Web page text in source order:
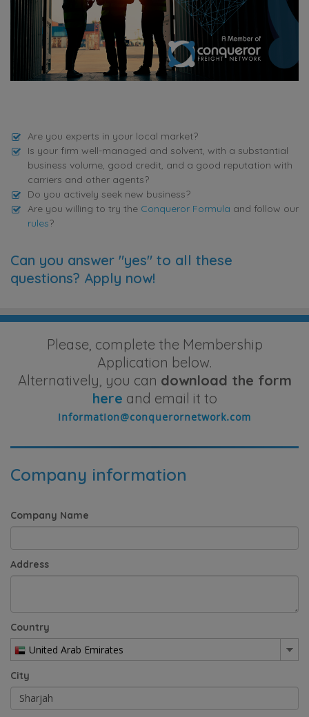
Are you experts in your local market?
Is your firm well-managed and solvent, with a substantial
business volume, good credit, and a good reputation with
carriers and other agents?
Do you actively seek new business?
Are you willing to try the Conqueror Formula and follow our
rules?
Can you answer "yes" to all these
questions? Apply now!
Please, complete the Membership
Application below.
Alternatively, you can download the form
here and email it to
Company information
Company Name
Address
Country
United Arab Emirates
City